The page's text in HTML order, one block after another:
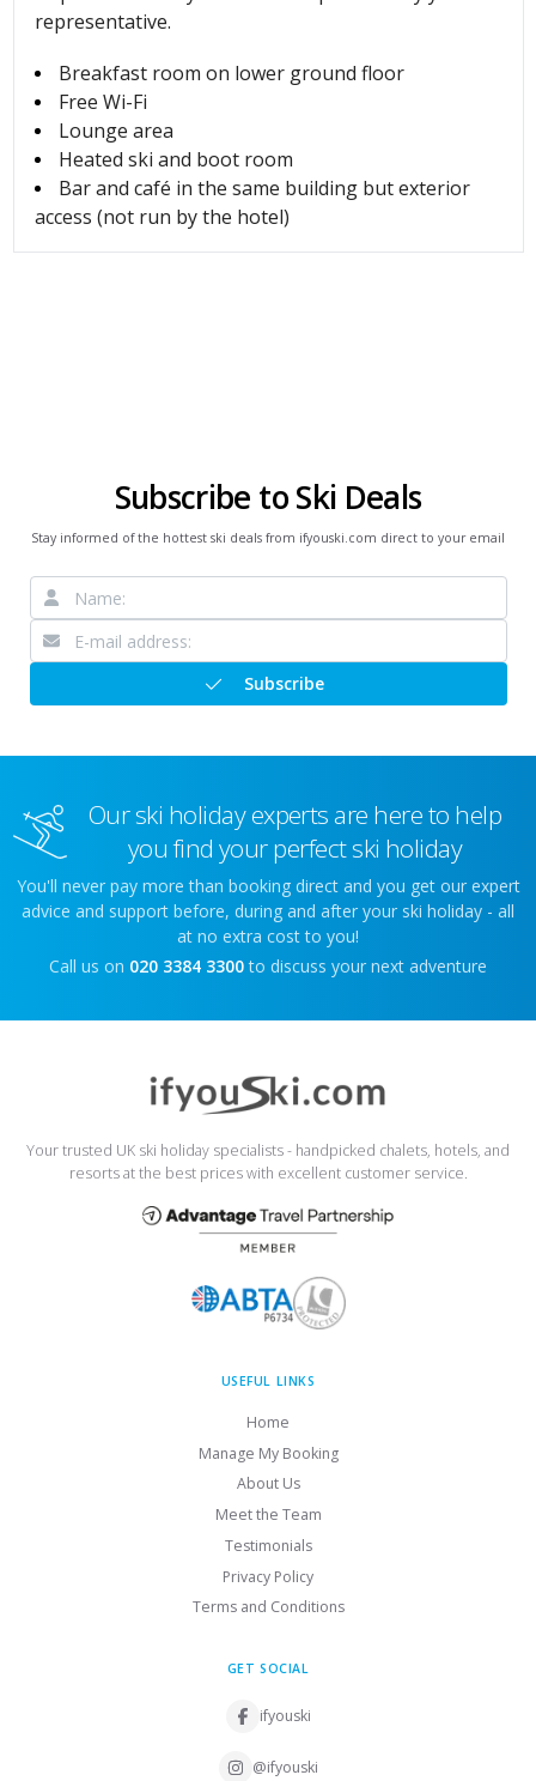
representative.
Breakfast room on lower ground floor
Free Wi-Fi
Lounge area
Heated ski and boot room
Bar and café in the same building but exterior
access (not run by the hotel)
Subscribe to Ski Deals
Stay informed of the hottest ski deals from ifyouski.com direct to your email
Subscribe
Our ski holiday experts are here to help
you find your perfect ski holiday
You'll never pay more than booking direct and you get our expert
advice and support before, during and after your ski holiday - all
at no extra cost to you!
Call us on 020 3384 3300 to discuss your next adventure
Your trusted UK ski holiday specialists - handpicked chalets, hotels, and
resorts at the best prices with excellent customer service.
USEFUL LINKS
Home
Manage My Booking
About Us
Meet the Team
Testimonials
Privacy Policy
Terms and Conditions
GET SOCIAL
ifyouski
@ifyouski